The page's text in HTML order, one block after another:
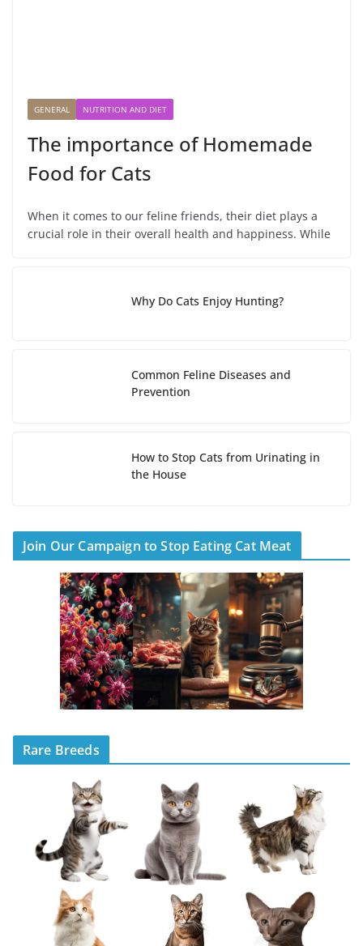
GENERAL NUTRITION AND DIET
The importance of Homemade
Food for Cats
When it comes to our feline friends, their diet plays a
crucial role in their overall health and happiness. While
Why Do Cats Enjoy Hunting?
Common Feline Diseases and
Prevention
How to Stop Cats from Urinating in
the House
Join Our Campaign to Stop Eating Cat Meat
Rare Breeds